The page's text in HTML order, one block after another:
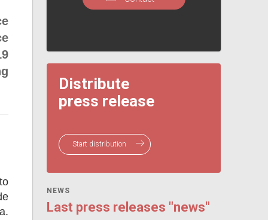
Distribute
press release
Start distribution
NEWS
Last press releases "news"